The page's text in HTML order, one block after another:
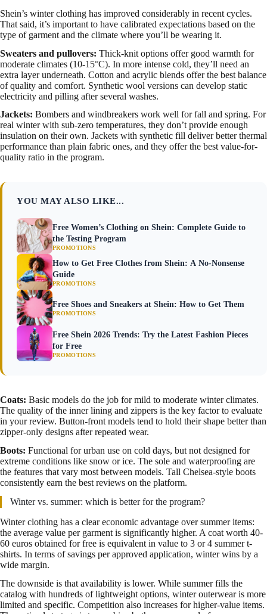
Shein’s winter clothing has improved considerably in recent cycles.
That said, it’s important to have calibrated expectations based on the
type of garment and the climate where you’ll be wearing it.
Sweaters and pullovers: Thick-knit options offer good warmth for
moderate climates (10-15°C). In more intense cold, they’ll need an
extra layer underneath. Cotton and acrylic blends offer the best balance
of quality and comfort. Synthetic wool versions can develop static
electricity and pilling after several washes.
Jackets: Bombers and windbreakers work well for fall and spring. For
real winter with sub-zero temperatures, they don’t provide enough
insulation on their own. Jackets with synthetic fill deliver better thermal
performance than plain fabric ones, and they offer the best value-for-
quality ratio in the program.
YOU MAY ALSO LIKE...
Free Women’s Clothing on Shein: Complete Guide to
the Testing Program
PROMOTIONS
How to Get Free Clothes from Shein: A No-Nonsense
Guide
PROMOTIONS
Free Shoes and Sneakers at Shein: How to Get Them
PROMOTIONS
Free Shein 2026 Trends: Try the Latest Fashion Pieces
for Free
PROMOTIONS
Coats: Basic models do the job for mild to moderate winter climates.
The quality of the inner lining and zippers is the key factor to evaluate
in your review. Button-front models tend to hold their shape better than
zipper-only designs after repeated wear.
Boots: Functional for urban use on cold days, but not designed for
extreme conditions like snow or ice. The sole and waterproofing are
the features that vary most between models. Tall Chelsea-style boots
consistently earn the best reviews on the platform.
Winter vs. summer: which is better for the program?
Winter clothing has a clear economic advantage over summer items:
the average value per garment is significantly higher. A coat worth 40-
60 euros obtained for free is equivalent in value to 3 or 4 summer t-
shirts. In terms of savings per approved application, winter wins by a
wide margin.
The downside is that availability is lower. While summer fills the
catalog with hundreds of lightweight options, winter outerwear is more
limited and specific. Competition also increases for higher-value items.